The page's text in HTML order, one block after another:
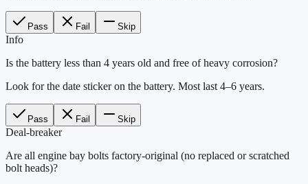
Pass Fail Skip
Info
Is the battery less than 4 years old and free of heavy corrosion?
Look for the date sticker on the battery. Most last 4–6 years.
Pass Fail Skip
Deal-breaker
Are all engine bay bolts factory-original (no replaced or scratched
bolt heads)?